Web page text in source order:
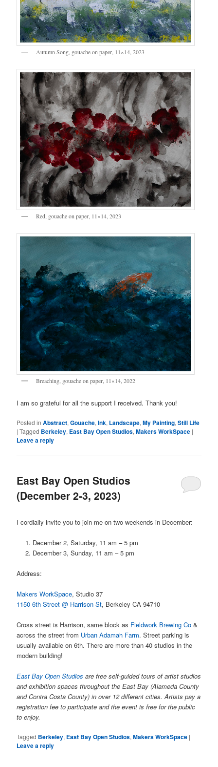
Autumn Song, gouache on paper, 11×14, 2023
Red, gouache on paper, 11×14, 2023
Breaching, gouache on paper, 11×14, 2022
I am so grateful for all the support I received. Thank you!
Posted in Abstract,Gouache,Ink, Landscape,My Painting,Still Life
|Tagged Berkeley, East Bay Open Studios,Makers WorkSpace |
Leave a reply
East Bay Open Studios
(December 2-3, 2023)
I cordially invite you to join me on two weekends in December:
December 2, Saturday, 11 am – 5 pm
December 3, Sunday, 11 am – 5 pm
Address:
Makers WorkSpace, Studio 37
1150 6th Street @ Harrison St, Berkeley CA 94710
Cross street is Harrison, same block as Fieldwork Brewing Co &
across the street from Urban Adamah Farm. Street parking is
usually available on 6th. There are more than 40 studios in the
modern building!
East Bay Open Studios are free self-guided tours of artist studios
and exhibition spaces throughout the East Bay (Alameda County
and Contra Costa County) in over 12 different cities. Artists pay a
registration fee to participate and the event is free for the public
to enjoy.
Tagged Berkeley, East Bay Open Studios,Makers WorkSpace |
Leave a reply